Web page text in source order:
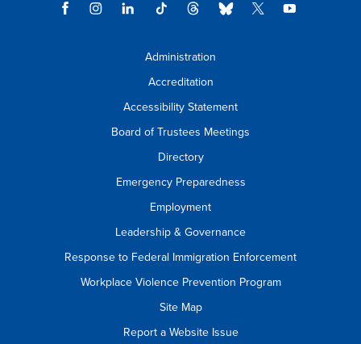
Administration
Accreditation
Accessibility Statement
Board of Trustees Meetings
Directory
Emergency Preparedness
Employment
Leadership & Governance
Response to Federal Immigration Enforcement
Workplace Violence Prevention Program
Site Map
Report a Website Issue